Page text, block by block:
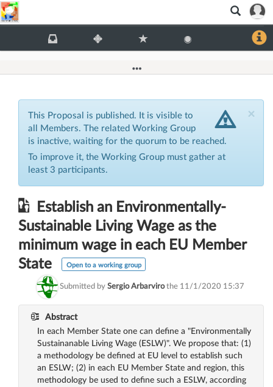
×
This Proposal is published. It is visible to
all Members. The related Working Group
is inactive, waiting for the quorum to be reached.
To improve it, the Working Group must gather at
least 3 participants.
Establish an Environmentally-
Sustainable Living Wage as the
minimum wage in each EU Member
State
Open to a working group
Submitted by Sergio Arbarvirothe 11/1/2020 15:37
Abstract
In each Member State one can define a "Environmentally
Sustainanable Living Wage (ESLW)". We propose that: (1)
a methodology be defined at EU level to establish such
an ESLW; (2) in each EU Member State and region, this
methodology be used to define such a ESLW, according